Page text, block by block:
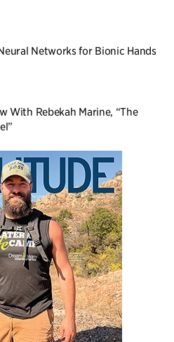
Networks for Bionic Hands
With Rebekah Marine, “The